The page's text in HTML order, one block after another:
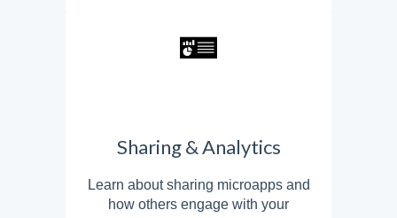
Sharing & Analytics
Learn about sharing microapps and
how others engage with your